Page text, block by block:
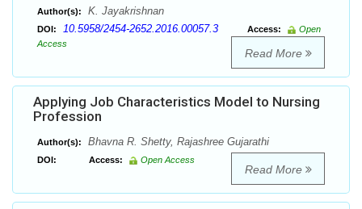
Author(s): K. Jayakrishnan
DOI: 10.5958/2454-2652.2016.00057.3 Access:
Open
Access
Read More
Applying Job Characteristics Model to Nursing
Profession
Author(s): Bhavna R. Shetty, Rajashree Gujarathi
DOI: Access: Open Access
Read More